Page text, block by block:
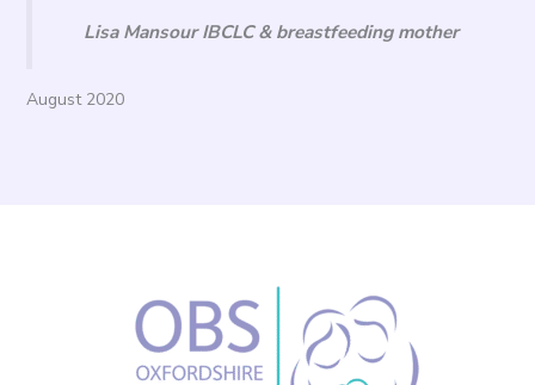
Lisa Mansour IBCLC & breastfeeding mother
August 2020